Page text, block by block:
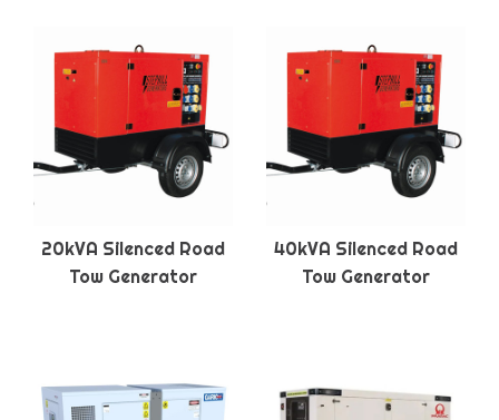
20kVA Silenced Road
Tow Generator
40kVA Silenced Road
Tow Generator